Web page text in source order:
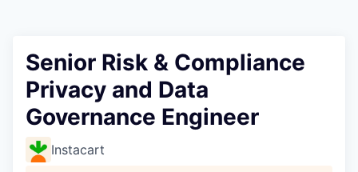
Senior Risk & Compliance
Privacy and Data
Governance Engineer
Instacart